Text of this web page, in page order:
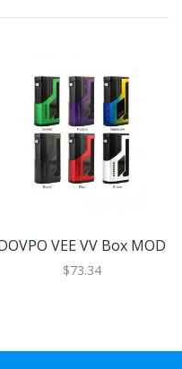
VEE VV Box MOD
$73.34